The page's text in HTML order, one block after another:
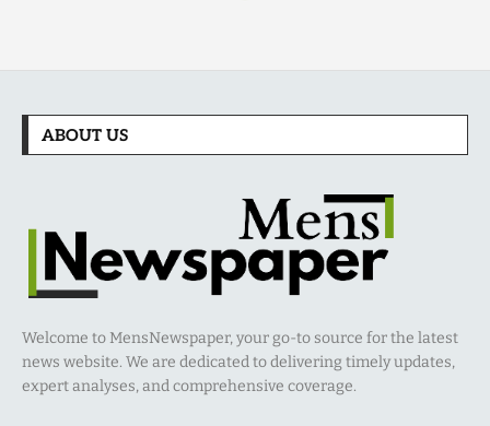
ABOUT US
Welcome to MensNewspaper, your go-to source for the latest
news website. We are dedicated to delivering timely updates,
expert analyses, and comprehensive coverage.